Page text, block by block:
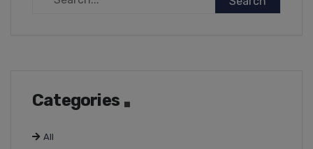
Categories
All